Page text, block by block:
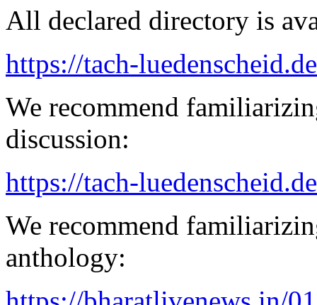
All declared directory is
https://tach-
We recommend
discussion:
https://tach-
We recommend
anthology: